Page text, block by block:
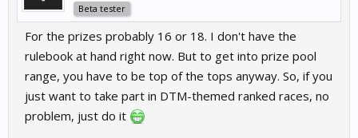
Beta tester
For the prizes probably 16 or 18. I don't have the
rulebook at hand right now. But to get into prize pool
range, you have to be top of the tops anyway. So, if you
just want to take part in DTM-themed ranked races, no
problem, just do it